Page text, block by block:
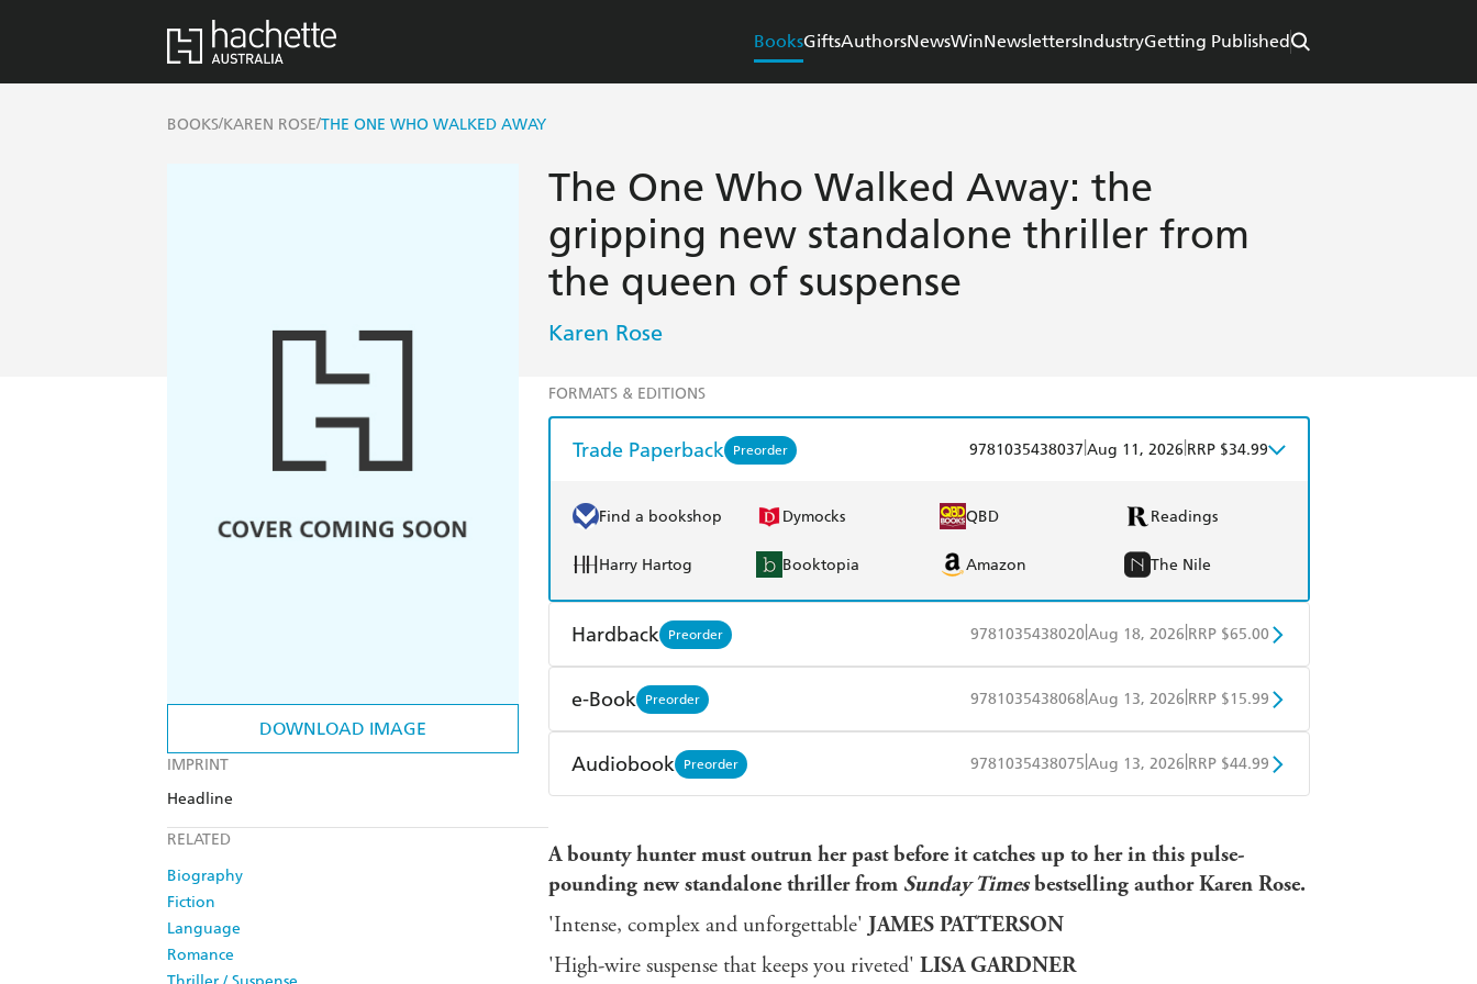
BooksGiftsAuthorsNewsWinNewslettersIndustryGetting Published
BOOKS/KAREN ROSE/THE ONE WHO WALKED AWAY
DOWNLOAD IMAGE
IMPRINT
Headline
RELATED
Biography
Fiction
Language
Romance
The One Who Walked Away: the
gripping new standalone thriller from
the queen of suspense
Karen Rose
FORMATS & EDITIONS
Trade Paperback Preorder 9781035438037 Aug 11, 2026 RRP $34.99
Find a bookshop Dymocks QBD Readings
Harry Hartog Booktopia Amazon The Nile
Hardback Preorder 9781035438020 Aug 18, 2026 RRP $65.00
Find a bookshop QBD Readings
Harry Hartog Booktopia Amazon The Nile
e-Book Preorder 9781035438068Aug 13, 2026 RRP $15.99
Amazon Kindle Kobo Google Play
Audiobook Preorder 9781035438075 Aug 13, 2026 RRP $44.99
A bounty hunter must outrun her past before it catches up to her in this pulse-
pounding new standalone thriller from Sunday Timesbestselling author Karen Rose.
'Intense, complex and unforgettable' JAMES PATTERSON
'High-wire suspense that keeps you riveted' LISA GARDNER